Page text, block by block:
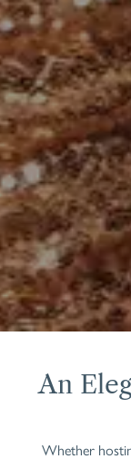
An
Whether